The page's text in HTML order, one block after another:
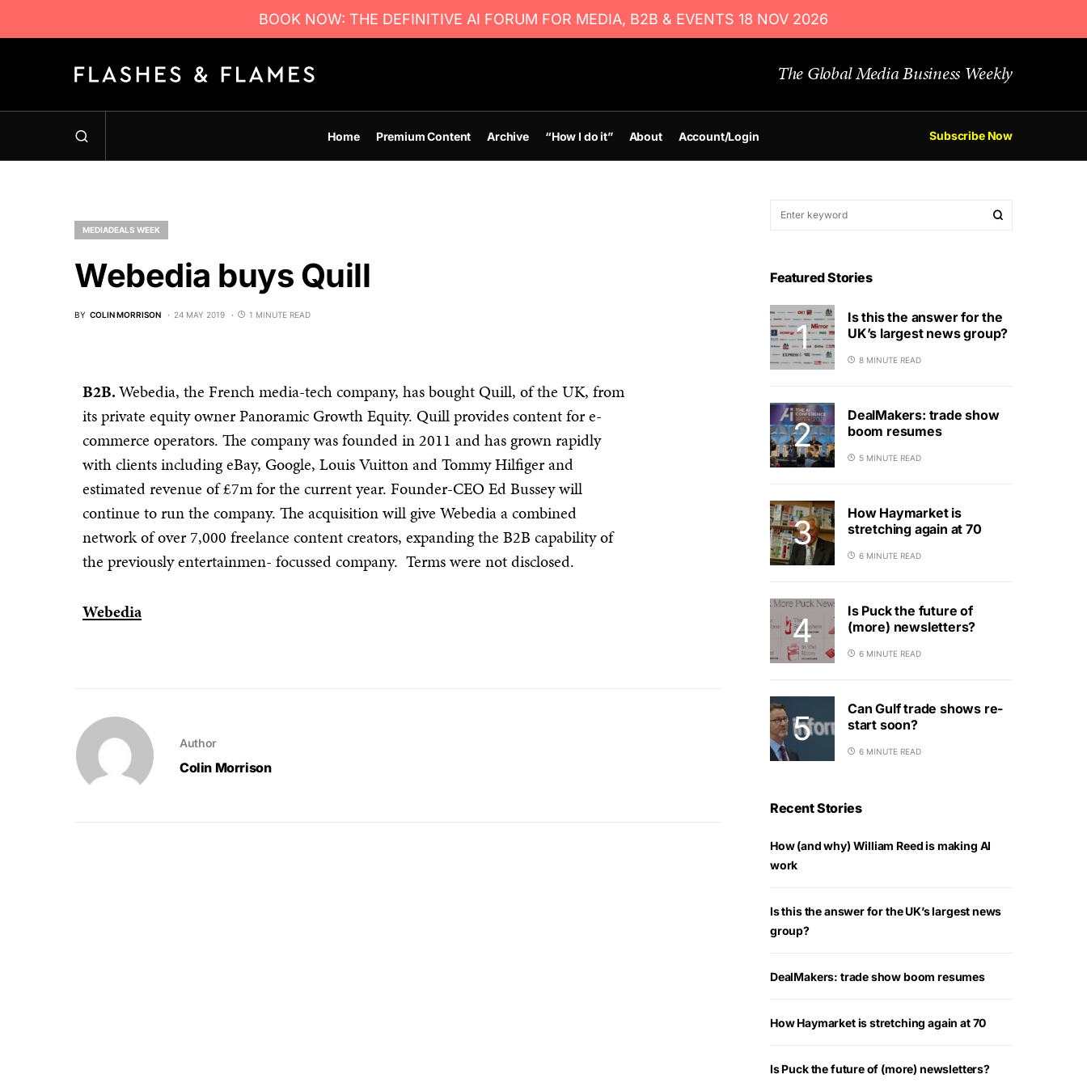
BOOK NOW: THE DEFINITIVE AI FORUM FOR MEDIA, B2B & EVENTS 18 NOV 2026
The Global Media Business Weekly
Home Premium Content Archive “How I do it” About Account/Login Subscribe Now
MEDIADEALS WEEK
Webedia buys Quill
BY COLIN MORRISON 24 MAY 2019 1 MINUTE READ
B2B.Webedia, the French media-tech company, has bought Quill, of the UK, from
its private equity owner Panoramic Growth Equity. Quill provides content for e-
commerce operators. The company was founded in 2011 and has grown rapidly
with clients including eBay, Google, Louis Vuitton and Tommy Hilfiger and
estimated revenue of £7m for the current year. Founder-CEO Ed Bussey will
continue to run the company. The acquisition will give Webedia a combined
network of over 7,000 freelance content creators, expanding the B2B capability of
the previously entertainmen- focussed company. Terms were not disclosed.
Webedia
Author
Colin Morrison
Featured Stories
Is this the answer for the
UK’s largest news group?
8 MINUTE READ
DealMakers: trade show
boom resumes
5 MINUTE READ
How Haymarket is
stretching again at 70
6 MINUTE READ
Is Puck the future of
(more) newsletters?
6 MINUTE READ
Can Gulf trade shows re-
start soon?
6 MINUTE READ
Recent Stories
How (and why) William Reed is making AI
work
Is this the answer for the UK’s largest news
group?
DealMakers: trade show boom resumes
How Haymarket is stretching again at 70
Is Puck the future of (more) newsletters?